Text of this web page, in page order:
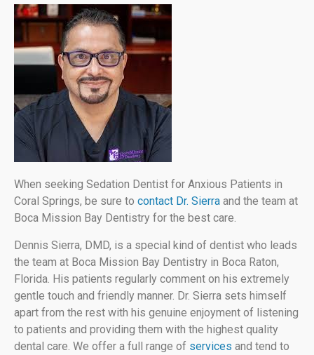
When seeking Sedation Dentist for Anxious Patients in
Coral Springs, be sure to contact Dr. Sierra and the team at
Boca Mission Bay Dentistry for the best care.
Dennis Sierra, DMD, is a special kind of dentist who leads
the team at Boca Mission Bay Dentistry in Boca Raton,
Florida. His patients regularly comment on his extremely
gentle touch and friendly manner. Dr. Sierra sets himself
apart from the rest with his genuine enjoyment of listening
to patients and providing them with the highest quality
dental care. We offer a full range of services and tend to